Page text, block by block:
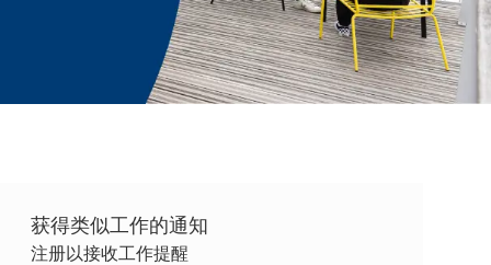
获得类似工作的通知
注册以接收工作提醒